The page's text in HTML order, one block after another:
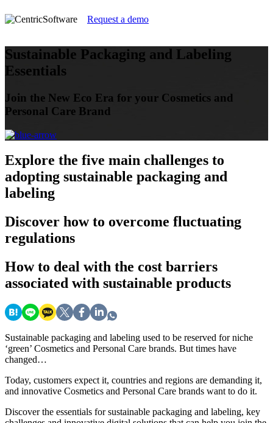
Request a demo
Sustainable Packaging and Labeling
Essentials
Join the New Eco Era for your Cosmetics and
Personal Care Brand
Explore the five main challenges to
adopting sustainable packaging and
labeling
Discover how to overcome fluctuating
regulations
Howto deal with the cost barriers
associated with sustainable products
Sustainable packaging and labeling used to be reserved for niche
‘green’ Cosmetics and Personal Care brands. But times have
changed…
Today, customers expect it, countries and regions are demanding it,
and innovative Cosmetics and Personal Care brands want to do it.
Discover the essentials for sustainable packaging and labeling, key